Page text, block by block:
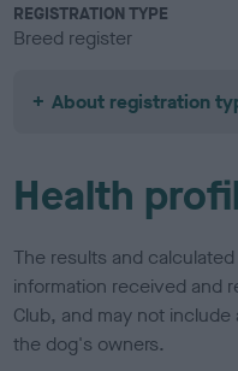
REGISTRATION TYPE
Breed register
About registration
Health
The results and
information received and
Club, and may not
the dog's owners.